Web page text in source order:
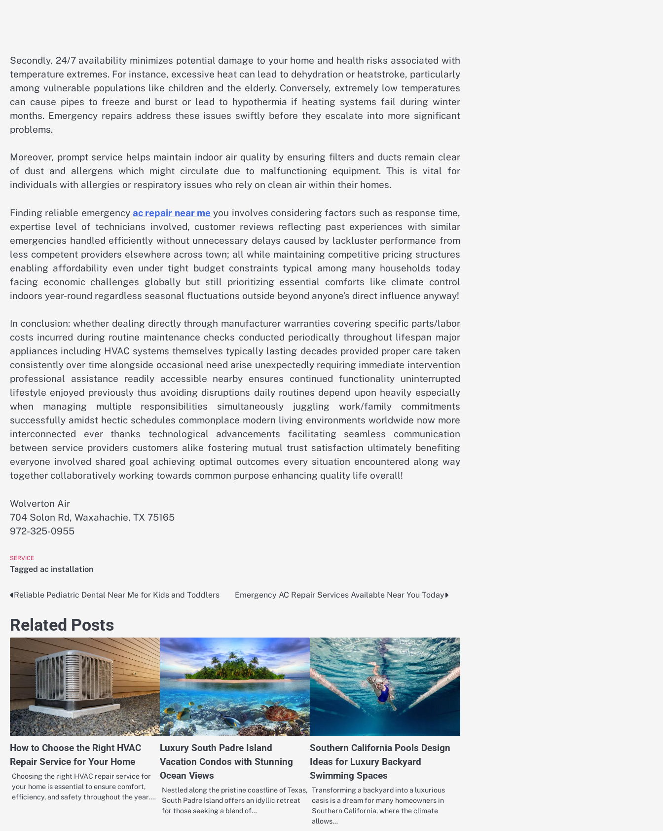
Secondly, 24/7 availability minimizes potential damage to your home and health risks associated with
temperature extremes. For instance, excessive heat can lead to dehydration or heatstroke, particularly
among vulnerable populations like children and the elderly. Conversely, extremely low temperatures
can cause pipes to freeze and burst or lead to hypothermia if heating systems fail during winter
months. Emergency repairs address these issues swiftly before they escalate into more significant
problems.
Moreover, prompt service helps maintain indoor air quality by ensuring filters and ducts remain clear
of dust and allergens which might circulate due to malfunctioning equipment. This is vital for
individuals with allergies or respiratory issues who rely on clean air within their homes.
Finding reliable emergencyac repair near me you involves considering factors such as response time,
expertise level of technicians involved, customer reviews reflecting past experiences with similar
emergencies handled efficiently without unnecessary delays caused by lackluster performance from
less competent providers elsewhere across town; all while maintaining competitive pricing structures
enabling affordability even under tight budget constraints typical among many households today
facing economic challenges globally but still prioritizing essential comforts like climate control
indoors year-round regardless seasonal fluctuations outside beyond anyone’s direct influence anyway!
In conclusion: whether dealing directly through manufacturer warranties covering specific parts/labor
costs incurred during routine maintenance checks conducted periodically throughout lifespan major
appliances including HVAC systems themselves typically lasting decades provided proper care taken
consistently over time alongside occasional need arise unexpectedly requiring immediate intervention
professional assistance readily accessible nearby ensures continued functionality uninterrupted
lifestyle enjoyed previously thus avoiding disruptions daily routines depend upon heavily especially
when managing multiple responsibilities simultaneously juggling work/family commitments
successfully amidst hectic schedules commonplace modern living environments worldwide now more
interconnected ever thanks technological advancements facilitating seamless communication
between service providers customers alike fostering mutual trust satisfaction ultimately benefiting
everyone involved shared goal achieving optimal outcomes every situation encountered along way
together collaboratively working towards common purpose enhancing quality life overall!
Wolverton Air
704 Solon Rd, Waxahachie, TX 75165
972-325-0955
SERVICE
Tagged ac installation
Post
navigation
Reliable Pediatric Dental Near Me for Kids and Toddlers Emergency AC Repair Services Available Near You Today
Related Posts
How to Choose the Right HVAC
Repair Service for Your Home
Choosing the right HVAC repair service for
your home is essential to ensure comfort,
efficiency, and safety throughout the year.…
Luxury South Padre Island
Vacation Condos with Stunning
Ocean Views
Nestled along the pristine coastline of Texas,
South Padre Island offers an idyllic retreat
for those seeking a blend of…
Southern California Pools Design
Ideas for Luxury Backyard
Swimming Spaces
Transforming a backyard into a luxurious
oasis is a dream for many homeowners in
Southern California, where the climate
allows…